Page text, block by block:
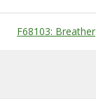
F68103: Breather